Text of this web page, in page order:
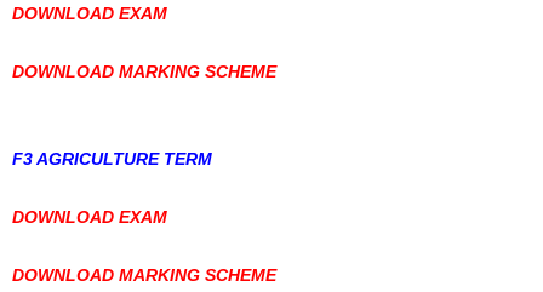
DOWNLOAD EXAM
DOWNLOAD MARKING SCHEME
F3 AGRICULTURE TERM
DOWNLOAD EXAM
DOWNLOAD MARKING SCHEME